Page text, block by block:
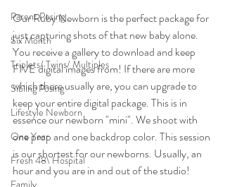
Parent Posing
Six Month
Triplets/ Twins/ Multiples
Sibling Posing
Lifestyle Newborn
One Year
Fresh 48\ Hospital
Family
Our Ruby Newborn is the perfect package for
just capturing shots of that new baby alone.
You receive a gallery to download and keep
FIVE digital images from! If there are more
which there usually are, you can upgrade to
keep your entire digital package. This is in
essence our newborn "mini". We shoot with
one prop and one backdrop color. This session
is our shortest for our newborns. Usually, an
hour and you are in and out of the studio!